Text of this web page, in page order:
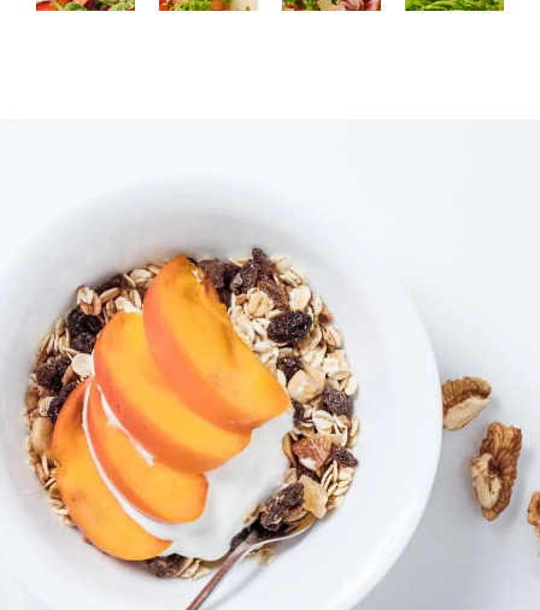
Salad
with
plums,
spinach,
and
honey
with
chili
MAIN
COURSE
Chicken
with
honey-
thyme-
garlic
marinade
COURSE
Pizza
with
prosciutto,
arugula,
and
grilled
bell
peppers
dish
with
honey
and
chili